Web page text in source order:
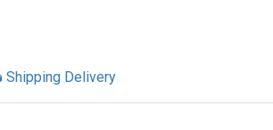
Shipping Delivery